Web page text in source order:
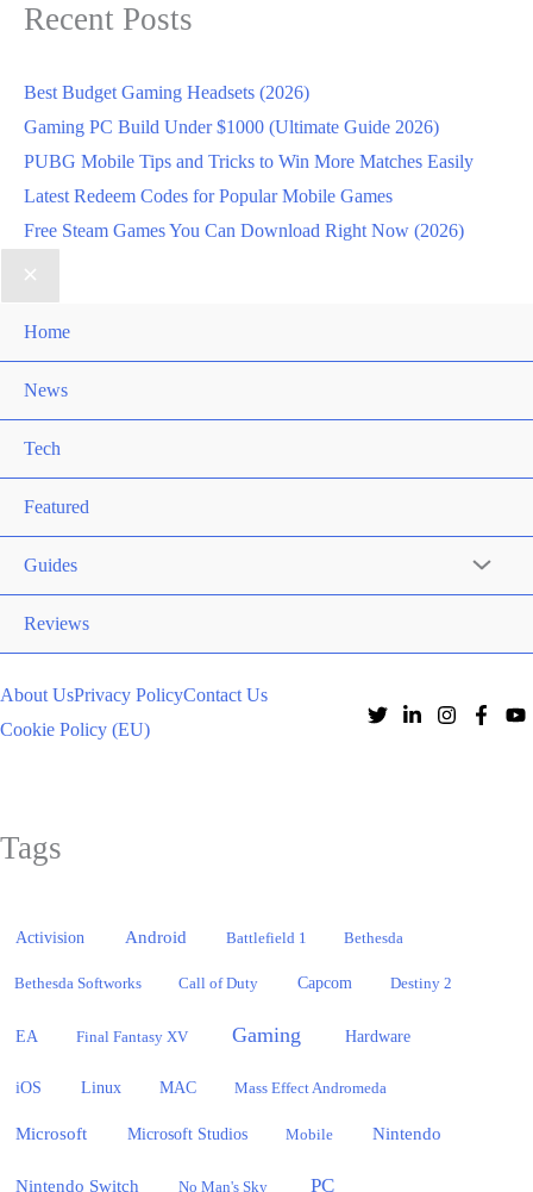
Recent Posts
Best Budget Gaming Headsets (2026)
Gaming PC Build Under $1000 (Ultimate Guide 2026)
PUBG Mobile Tips and Tricks to Win More Matches Easily
Latest Redeem Codes for Popular Mobile Games
Free Steam Games You Can Download Right Now (2026)
Home
News
Tech
Featured
Guides
Reviews
About UsPrivacy PolicyContact Us
Cookie Policy (EU)
Tags
Activision Android Battlefield 1 Bethesda
Bethesda Softworks Call of Duty Capcom Destiny 2
EA Final Fantasy XV Gaming Hardware
iOS Linux MAC Mass Effect Andromeda
Microsoft Microsoft Studios Mobile Nintendo
Nintendo Switch No Man's Sky PC